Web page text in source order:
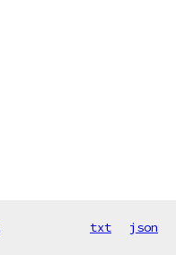
txt json